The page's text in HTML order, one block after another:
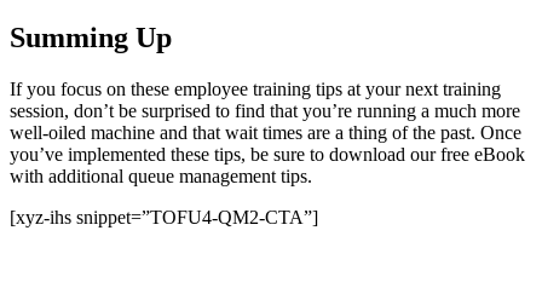
Summing Up
If you focus on these employee training tips at your next training
session, don’t be surprised to find that you’re running a much more
well-oiled machine and that wait times are a thing of the past. Once
you’ve implemented these tips, be sure to download our free eBook
with additional queue management tips.
[xyz-ihs snippet=”TOFU4-QM2-CTA”]